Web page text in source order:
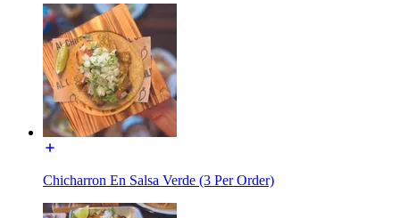
Chicharron En Salsa Verde (3 Per Order)